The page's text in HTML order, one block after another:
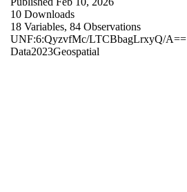
10 Downloads
18 Variables, 84 Observations
UNF:6:QyzvfMc/LTCBbagLrxyQ/A==
Data2023Geospatial